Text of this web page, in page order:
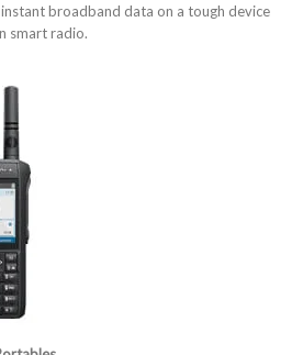
broadband data on a tough device
smart radio.